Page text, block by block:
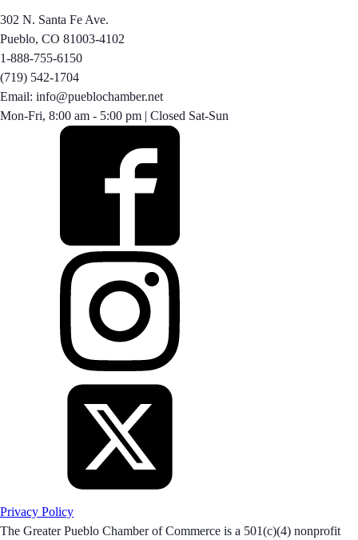
302 N. Santa Fe Ave.
Pueblo, CO 81003-4102
1-888-755-6150
(719) 542-1704
Email: info@pueblochamber.net
Mon-Fri, 8:00 am - 5:00 pm | Closed Sat-Sun
Privacy Policy
The Greater Pueblo Chamber of Commerce is a 501(c)(4) nonprofit